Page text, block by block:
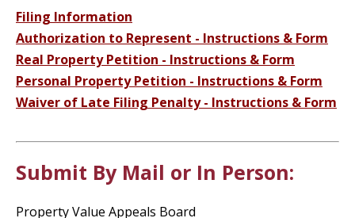
Filing Information
Authorization to Represent - Instructions & Form
Real Property Petition - Instructions & Form
Personal Property Petition - Instructions & Form
Waiver of Late Filing Penalty - Instructions & Form
Submit By Mail or In Person:
Property Value Appeals Board